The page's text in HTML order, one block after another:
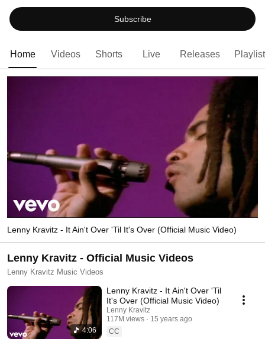
Subscribe
Home Videos Shorts Live Releases
Lenny Kravitz - It Ain't Over 'Til It's Over (Official Music Video)
Lenny Kravitz - Official Music Videos
Lenny Kravitz Music Videos
4:06
Lenny Kravitz - It Ain't Over 'Til
It's Over (Official Music Video)
Lenny Kravitz
117M views
15 years ago
CC